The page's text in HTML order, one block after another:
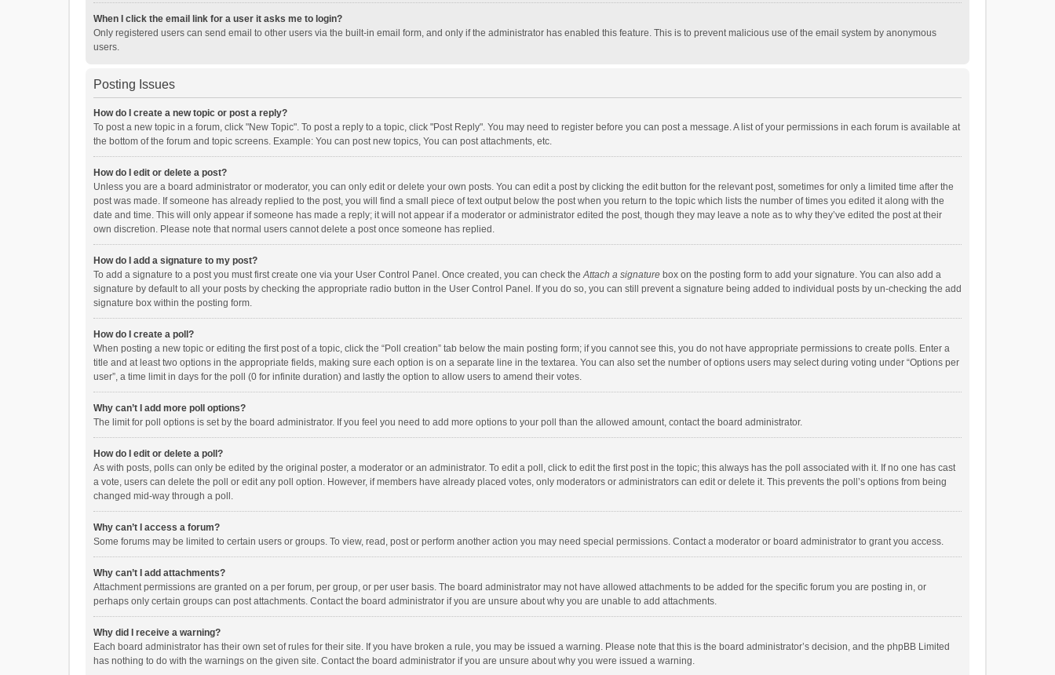
When I click the email link for a user it asks me to login?
Only registered users can send email to other users via the built-in email form, and only if the administrator has enabled this feature. This is to prevent malicious use of the email system by anonymous
users.
Posting Issues
How do I create a new topic or post a reply?
To post a new topic in a forum, click "New Topic". To post a reply to a topic, click "Post Reply". You may need to register before you can post a message. A list of your permissions in each forum is available at
the bottom of the forum and topic screens. Example: You can post new topics, You can post attachments, etc.
How do I edit or delete a post?
Unless you are a board administrator or moderator, you can only edit or delete your own posts. You can edit a post by clicking the edit button for the relevant post, sometimes for only a limited time after the
post was made. If someone has already replied to the post, you will find a small piece of text output below the post when you return to the topic which lists the number of times you edited it along with the
date and time. This will only appear if someone has made a reply; it will not appear if a moderator or administrator edited the post, though they may leave a note as to why they’ve edited the post at their
own discretion. Please note that normal users cannot delete a post once someone has replied.
How do I add a signature to my post?
To add a signature to a post you must first create one via your User Control Panel. Once created, you can check theAttach a signature box on the posting form to add your signature. You can also add a
signature by default to all your posts by checking the appropriate radio button in the User Control Panel. If you do so, you can still prevent a signature being added to individual posts by un-checking the add
signature box within the posting form.
How do I create a poll?
When posting a new topic or editing the first post of a topic, click the “Poll creation” tab below the main posting form; if you cannot see this, you do not have appropriate permissions to create polls. Enter a
title and at least two options in the appropriate fields, making sure each option is on a separate line in the textarea. You can also set the number of options users may select during voting under “Options per
user”, a time limit in days for the poll (0 for infinite duration) and lastly the option to allow users to amend their votes.
Why can’t I add more poll options?
The limit for poll options is set by the board administrator. If you feel you need to add more options to your poll than the allowed amount, contact the board administrator.
How do I edit or delete a poll?
As with posts, polls can only be edited by the original poster, a moderator or an administrator. To edit a poll, click to edit the first post in the topic; this always has the poll associated with it. If no one has cast
a vote, users can delete the poll or edit any poll option. However, if members have already placed votes, only moderators or administrators can edit or delete it. This prevents the poll’s options from being
changed mid-way through a poll.
Why can’t I access a forum?
Some forums may be limited to certain users or groups. To view, read, post or perform another action you may need special permissions. Contact a moderator or board administrator to grant you access.
Why can’t I add attachments?
Attachment permissions are granted on a per forum, per group, or per user basis. The board administrator may not have allowed attachments to be added for the specific forum you are posting in, or
perhaps only certain groups can post attachments. Contact the board administrator if you are unsure about why you are unable to add attachments.
Why did I receive a warning?
Each board administrator has their own set of rules for their site. If you have broken a rule, you may be issued a warning. Please note that this is the board administrator’s decision, and the phpBB Limited
has nothing to do with the warnings on the given site. Contact the board administrator if you are unsure about why you were issued a warning.